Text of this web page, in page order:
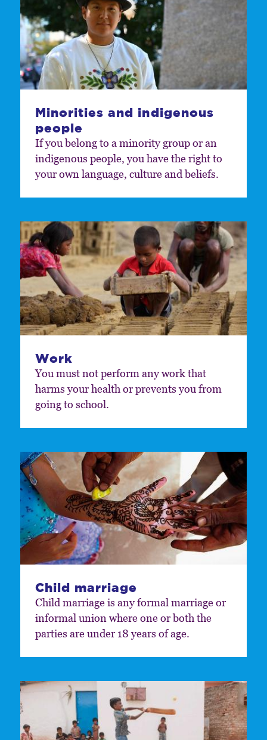
Minorities and indigenous
people
If you belong to a minority group or an
indigenous people, you have the right to
your own language, culture and beliefs.
Work
You must not perform any work that
harms your health or prevents you from
going to school.
Child marriage
Child marriage is any formal marriage or
informal union where one or both the
parties are under 18 years of age.